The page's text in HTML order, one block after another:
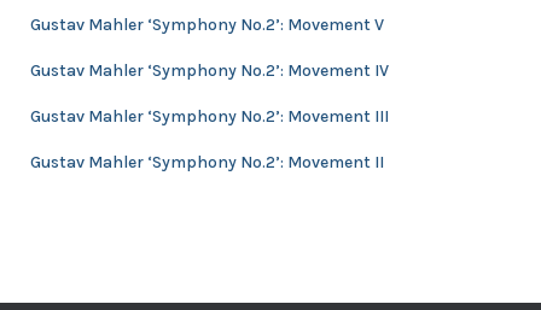
Gustav Mahler ‘Symphony No.2’: Movement V
Gustav Mahler ‘Symphony No.2’: Movement IV
Gustav Mahler ‘Symphony No.2’: Movement III
Gustav Mahler ‘Symphony No.2’: Movement II